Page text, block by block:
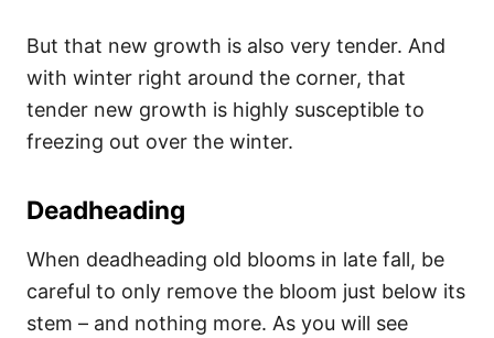
But that new growth is also very tender. And
with winter right around the corner, that
tender new growth is highly susceptible to
freezing out over the winter.
Deadheading
When deadheading old blooms in late fall, be
careful to only remove the bloom just below its
stem – and nothing more. As you will see